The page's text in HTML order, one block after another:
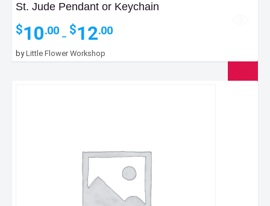
St. Jude Pendant or Keychain
$10.00 – $12.00
through
byLittle Flower Workshop